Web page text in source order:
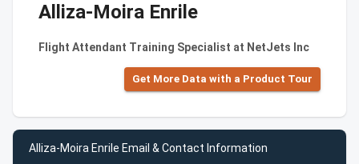
Alliza-Moira Enrile
Flight Attendant Training Specialist at NetJets Inc
Get More Data with a Product Tour
Alliza-Moira Enrile Email & Contact Information